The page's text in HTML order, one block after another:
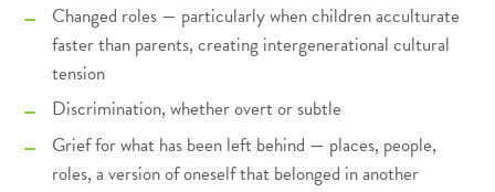
Changed roles — particularly when children acculturate
faster than parents, creating intergenerational cultural
tension
Discrimination, whether overt or subtle
Grief for what has been left behind — places, people,
roles, a version of oneself that belonged in another